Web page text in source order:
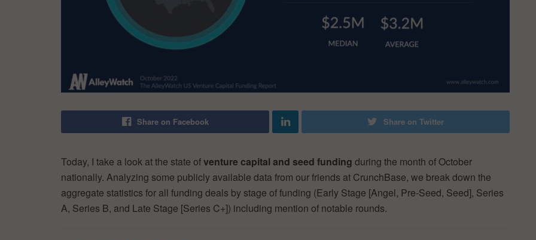
Share on Facebook Share on Twitter
Today, I take a look at the state ofventure capital and seed funding during the month of October
nationally. Analyzing some publicly available data from our friends at CrunchBase, we break down the
aggregate statistics for all funding deals by stage of funding (Early Stage [Angel, Pre-Seed, Seed], Series
A, Series B, and Late Stage [Series C+]) including mention of notable rounds.